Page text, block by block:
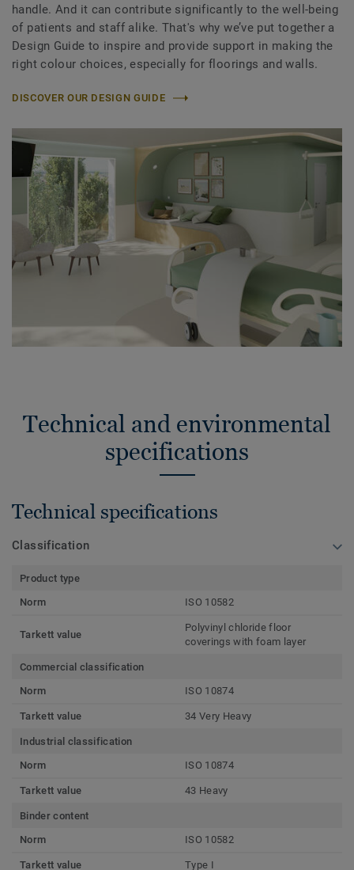
handle. And it can contribute significantly to the well-being
of patients and staff alike. That's why we’ve put together a
Design Guide to inspire and provide support in making the
right colour choices, especially for floorings and walls.
DISCOVER OUR DESIGN GUIDE
Technical and environmental
specifications
Technical specifications
Classification
Product type
Norm
ISO 10582
Tarkett value
Polyvinyl chloride floor
coverings with foam layer
Commercial classification
Norm
ISO 10874
Tarkett value 34 Very Heavy
Industrial classification
Norm
ISO 10874
Tarkett value 43 Heavy
Binder content
Norm
ISO 10582
Tarkett value Type I